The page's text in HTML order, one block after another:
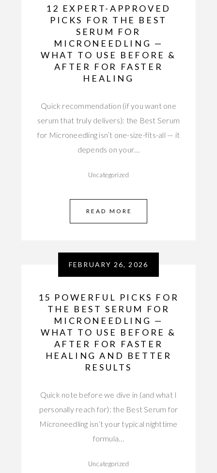
12 EXPERT-APPROVED
PICKS FOR THE BEST
SERUM FOR
MICRONEEDLING —
WHAT TO USE BEFORE &
AFTER FOR FASTER
HEALING
Quick recommendation (if you want one
serum that truly delivers): the Best Serum
for Microneedling isn’t one-size-fits-all — it
depends on your…
Uncategorized
READ MORE
FEBRUARY 26, 2026
15 POWERFUL PICKS FOR
THE BEST SERUM FOR
MICRONEEDLING —
WHAT TO USE BEFORE &
AFTER FOR FASTER
HEALING AND BETTER
RESULTS
Quick note before we dive in (and what I
personally reach for): the Best Serum for
Microneedling isn’t your typical nighttime
formula…
Uncategorized